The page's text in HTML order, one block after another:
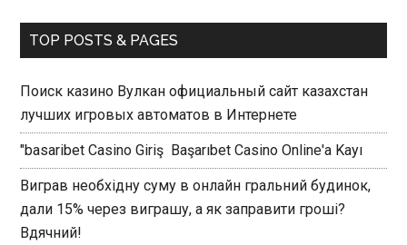
TOP POSTS & PAGES
Поиск казино Вулкан официальный сайт казахстан
лучших игровых автоматов в Интернете
"basaribet Casino Giriş ️ Başarıbet Casino Online'a Kayı
Виграв необхідну суму в онлайн гральний будинок,
дали 15% через виграшу, а як заправити гроші?
Вдячний!